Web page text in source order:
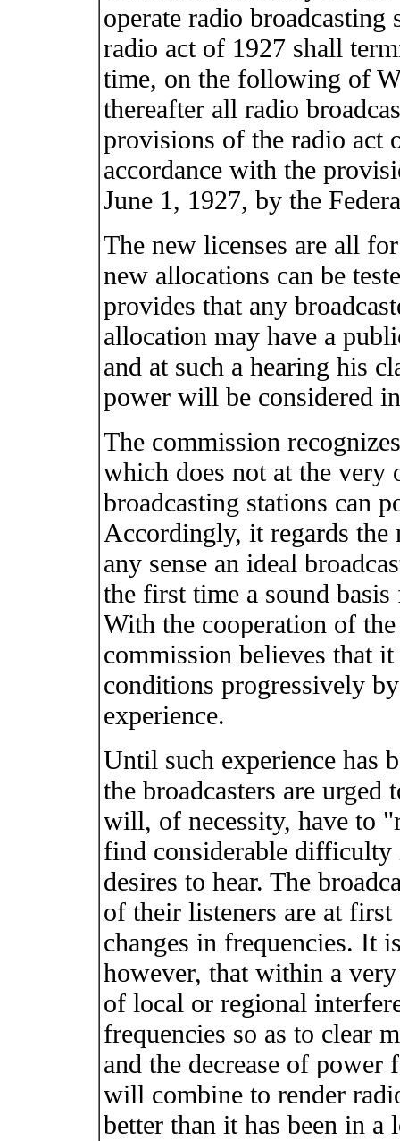
operate radio broadcasting
radio act of 1927 shall
time, on the following of
thereafter all radio
provisions of the radio act
accordance with the
June 1, 1927, by the
The new licenses are all
new allocations can be
provides that any
allocation may have a
and at such a hearing his
power will be considered
The commission
which does not at the very
broadcasting stations can
Accordingly, it regards the
any sense an ideal
the first time a sound
With the cooperation of
commission believes that
conditions progressively
experience.
Until such experience has
the broadcasters are urged
will, of necessity, have to
find considerable difficulty
desires to hear. The
of their listeners are at
changes in frequencies. It
however, that within a
of local or regional
frequencies so as to clear
and the decrease of
will combine to render
better than it has been in a